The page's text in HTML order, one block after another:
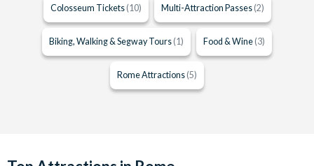
Colosseum Tickets (10) Multi-Attraction Passes (2)
Biking, Walking & Segway Tours (1) Food & Wine (3)
Rome Attractions (5)